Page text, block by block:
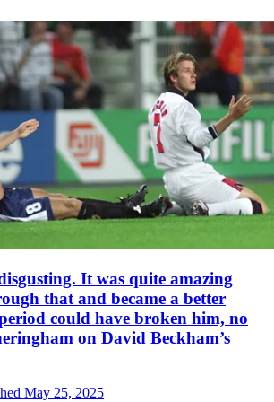
It was quite amazing
that and became a better
could have broken him, no
on David Beckham’s
May 25, 2025